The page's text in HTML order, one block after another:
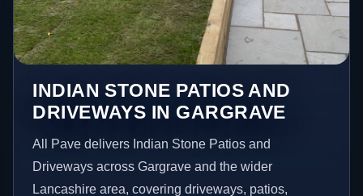
INDIAN STONE PATIOS AND
DRIVEWAYS IN GARGRAVE
All Pave delivers Indian Stone Patios and
Driveways across Gargrave and the wider
Lancashire area, covering driveways, patios,